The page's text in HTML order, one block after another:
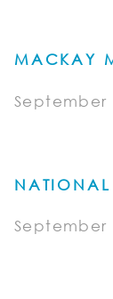
MACKAY
September
NATIONAL
September